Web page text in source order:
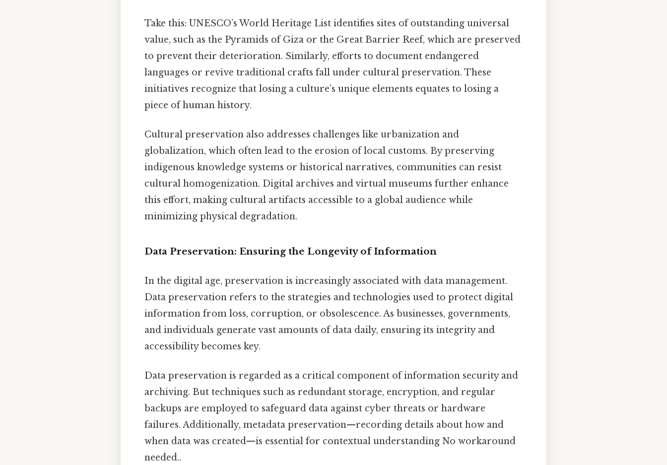
Take this: UNESCO’s World Heritage List identifies sites of outstanding universal
value, such as the Pyramids of Giza or the Great Barrier Reef, which are preserved
to prevent their deterioration. Similarly, efforts to document endangered
languages or revive traditional crafts fall under cultural preservation. These
initiatives recognize that losing a culture’s unique elements equates to losing a
piece of human history.
Cultural preservation also addresses challenges like urbanization and
globalization, which often lead to the erosion of local customs. By preserving
indigenous knowledge systems or historical narratives, communities can resist
cultural homogenization. Digital archives and virtual museums further enhance
this effort, making cultural artifacts accessible to a global audience while
minimizing physical degradation.
Data Preservation: Ensuring the Longevity of Information
In the digital age, preservation is increasingly associated with data management.
Data preservation refers to the strategies and technologies used to protect digital
information from loss, corruption, or obsolescence. As businesses, governments,
and individuals generate vast amounts of data daily, ensuring its integrity and
accessibility becomes key.
Data preservation is regarded as a critical component of information security and
archiving. But techniques such as redundant storage, encryption, and regular
backups are employed to safeguard data against cyber threats or hardware
failures. Additionally, metadata preservation—recording details about how and
when data was created—is essential for contextual understanding No workaround
needed..